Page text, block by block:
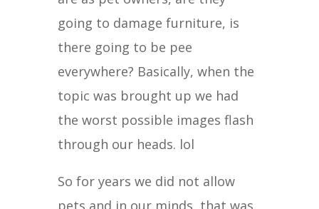
going to damage furniture, is
there going to be pee
everywhere? Basically, when the
topic was brought up we had
the worst possible images flash
through our heads. lol
So for years we did not allow
pets and in our minds, that was